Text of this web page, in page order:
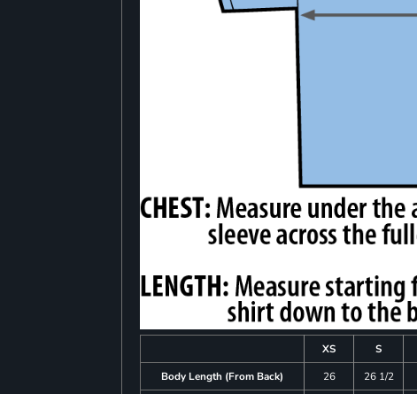
XS S
Body Length (From Back)
26 26 1/2